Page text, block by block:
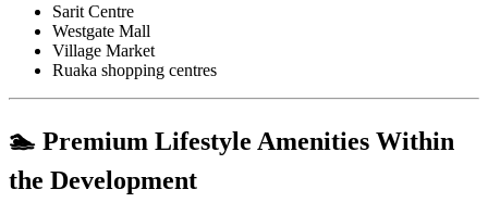
Sarit Centre
Westgate Mall
Village Market
Ruaka shopping centres
🏊 Premium Lifestyle Amenities Within
the Development